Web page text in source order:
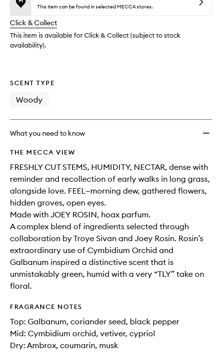
reviews
change
no
available.
out
stock.
This item can be found in selected MECCA stores.
Click & Collect
This item is available for Click & Collect (subject to stock
availability).
SCENT TYPE
Woody
What you need to know
THE MECCA VIEW
FRESHLY CUT STEMS, HUMIDITY, NECTAR, dense with
reminder and recollection of early walks in long grass,
alongside love. FEEL—morning dew, gathered flowers,
hidden groves, open eyes.
Made with JOEY ROSIN, hoax parfum.
A complex blend of ingredients selected through
collaboration by Troye Sivan and Joey Rosin. Rosin’s
extraordinary use of Cymbidium Orchid and
Galbanum inspired a distinctive scent that is
unmistakably green, humid with a very “TLY” take on
floral.
FRAGRANCE NOTES
Top: Galbanum, coriander seed, black pepper
Mid: Cymbidium orchid, vetiver, cypriol
Dry: Ambrox, coumarin, musk